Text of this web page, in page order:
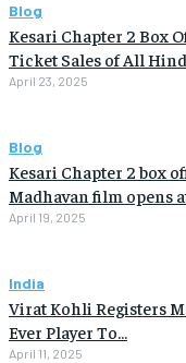
Blog
Kesari Chapter 2 Box
Ticket Sales of All
April 23, 2025
Blog
Kesari Chapter 2 box
Madhavan film opens
April 19, 2025
India
Virat Kohli Registers
Ever Player To…
April 11, 2025